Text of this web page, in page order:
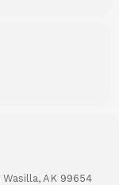
AK 99654